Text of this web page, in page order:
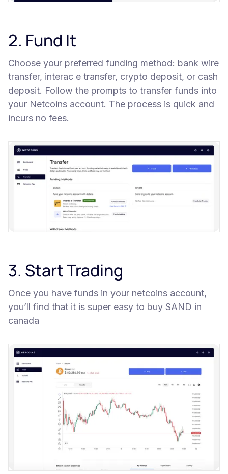
2. Fund It
Choose your preferred funding method: bank wire
transfer, interac e transfer, crypto deposit, or cash
deposit. Follow the prompts to transfer funds into
your Netcoins account. The process is quick and
incurs no fees.
3. Start Trading
Once you have funds in your netcoins account,
you’ll find that it is super easy to buy SAND in
canada